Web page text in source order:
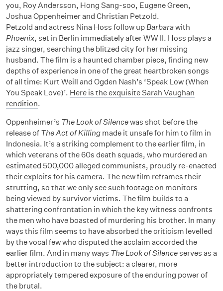
you, Roy Andersson, Hong Sang-soo, Eugene Green,
Joshua Oppenheimer and Christian Petzold.
Petzold and actress Nina Hoss follow up Barbarawith
Phoenix, set in Berlin immediately after WW II. Hoss plays a
jazz singer, searching the blitzed city for her missing
husband. The film is a haunted chamber piece, finding new
depths of experience in one of the great heartbroken songs
of all time: Kurt Weill and Ogden Nash’s ‘Speak Low (When
You Speak Love)’. Here is the exquisite Sarah Vaughan
rendition.
Oppenheimer’s The Look of Silencewas shot before the
release of The Act of Killing made it unsafe for him to film in
Indonesia. It’s a striking complement to the earlier film, in
which veterans of the 60s death squads, who murdered an
estimated 500,000 alleged communists, proudly re-enacted
their exploits for his camera. The new film reframes their
strutting, so that we only see such footage on monitors
being viewed by survivor victims. The film builds to a
shattering confrontation in which the key witness confronts
the men who have boasted of murdering his brother. In many
ways this film seems to have absorbed the criticism levelled
by the vocal few who disputed the acclaim accorded the
earlier film. And in many ways The Look of Silenceserves as a
better introduction to the subject: a clearer, more
appropriately tempered exposure of the enduring power of
the brutal.